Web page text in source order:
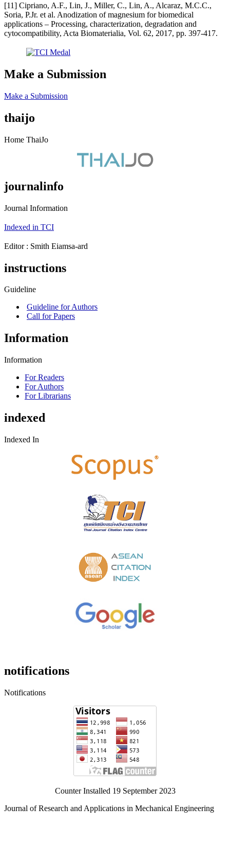
[11] Cipriano, A.F., Lin, J., Miller, C., Lin, A., Alcaraz, M.C.C.,
Soria, P.Jr. et al. Anodization of magnesium for biomedical
applications – Processing, characterization, degradation and
cytocompatibility, Acta Biomaterialia, Vol. 62, 2017, pp. 397-417.
Make a Submission
Make a Submission
thaijo
Home ThaiJo
journalinfo
Journal Information
Indexed in TCI
Editor : ‪Smith Eiamsa-ard
instructions
Guideline
Guideline for Authors
Call for Papers
Information
Information
For Readers
For Authors
For Librarians
indexed
Indexed In
notifications
Notifications
Counter Installed 19 September 2023
Journal of Research and Applications in Mechanical Engineering